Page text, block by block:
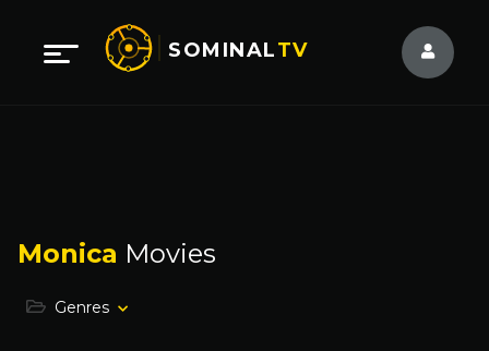
SOMINALTV
Monica Movies
Genres